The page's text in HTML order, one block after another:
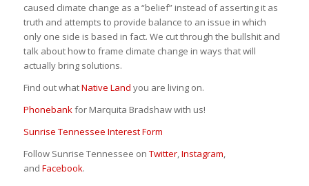
caused climate change as a “belief” instead of asserting it as
truth and attempts to provide balance to an issue in which
only one side is based in fact. We cut through the bullshit and
talk about how to frame climate change in ways that will
actually bring solutions.
Find out whatNative Land you are living on.
Phonebankfor Marquita Bradshaw with us!
Sunrise Tennessee Interest Form
Follow Sunrise Tennessee on Twitter,Instagram,
and Facebook.